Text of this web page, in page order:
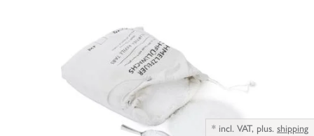
* incl. VAT, plus. shipping